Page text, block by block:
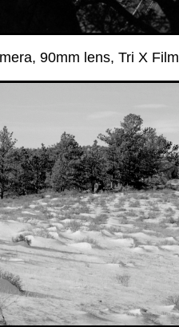
90mm lens, Tri X Film